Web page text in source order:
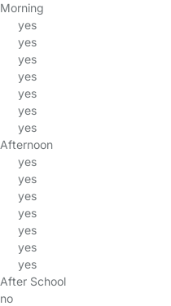
Morning
yes
yes
yes
yes
yes
yes
yes
Afternoon
yes
yes
yes
yes
yes
yes
yes
After School
no